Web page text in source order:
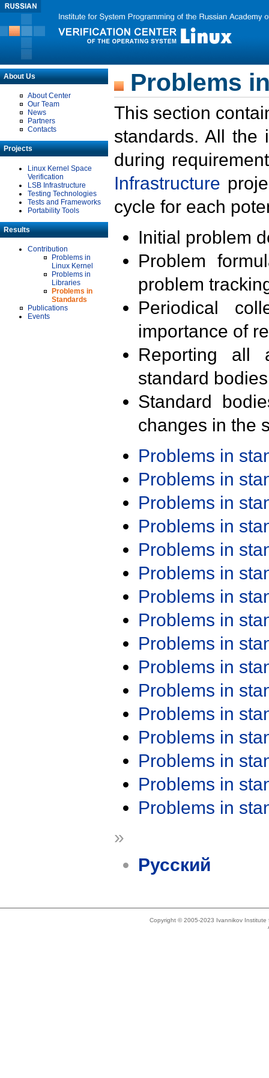
About Us
About Center
Our Team
News
Partners
Contacts
Projects
Linux Kernel Space
Verification
LSB Infrastructure
Testing Technologies
Tests and Frameworks
Portability Tools
Results
Contribution
Problems in
Linux Kernel
Problems in
Libraries
Problems in
Standards
Publications
Events
Problems
This section
standards. All the
during
Infrastructure
cycle for each
Initial problem
Problem
problem
Periodical
importance of
Reporting all
standard
Standard
changes in the
Problems in
Problems in
Problems in
Problems in
Problems in
Problems in
Problems in
Problems in
Problems in
Problems in
Problems in
Problems in
Problems in
Problems in
Problems in
Problems in
»
Русский
Copyright © 2005-2023 Ivannikov Institute